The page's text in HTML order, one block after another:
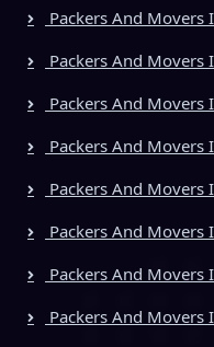
Packers And Movers
Packers And Movers
Packers And Movers
Packers And Movers
Packers And Movers
Packers And Movers
Packers And Movers
Packers And Movers